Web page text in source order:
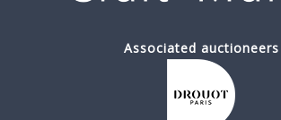
Associated auctioneers